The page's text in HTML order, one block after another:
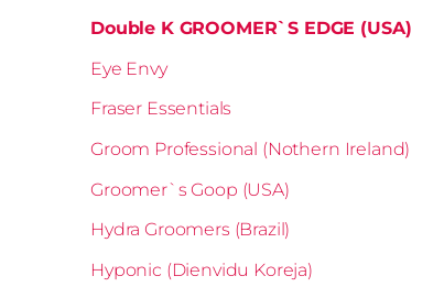
Double K GROOMER`S EDGE (USA)
Eye Envy
Fraser Essentials
Groom Professional (Nothern Ireland)
Groomer`s Goop (USA)
Hydra Groomers (Brazil)
Hyponic (Dienvidu Koreja)